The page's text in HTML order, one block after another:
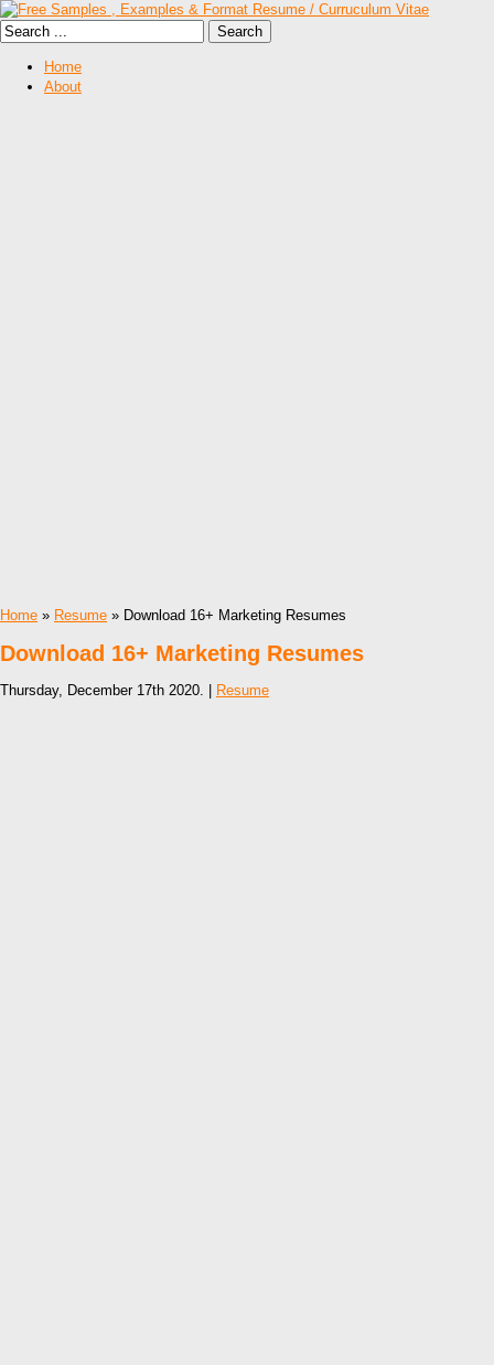
Home
About
Home » Resume » Download 16+ Marketing Resumes
Download 16+ Marketing Resumes
Thursday, December 17th 2020. | Resume